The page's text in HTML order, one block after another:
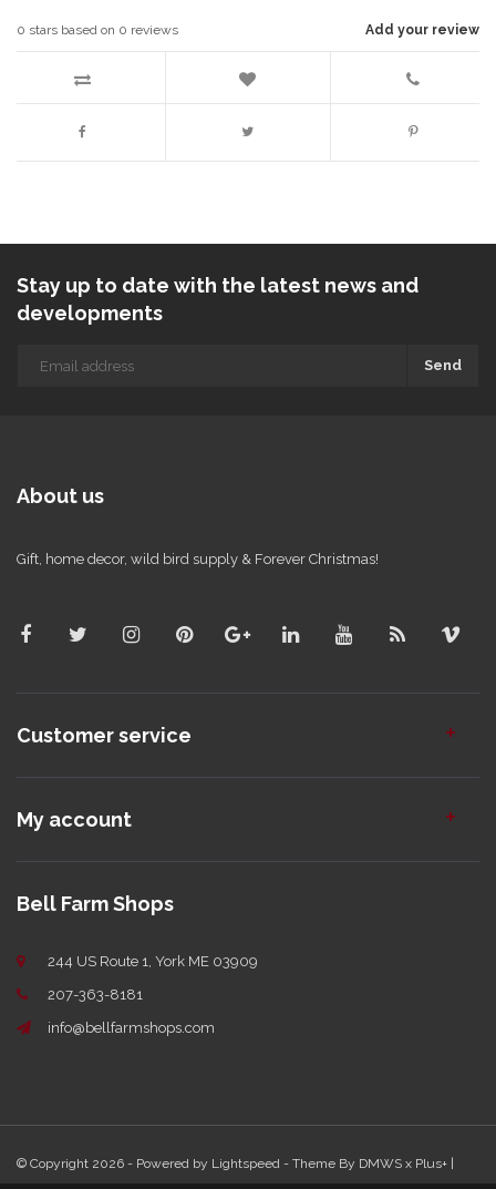
Add your review
0 stars based on 0 reviews
Stay up to date with the latest news and
developments
Send
About us
Gift, home decor, wild bird supply & Forever Christmas!
Customer service
My account
Bell Farm Shops
244 US Route 1, York ME 03909
207-363-8181
info@bellfarmshops.com
© Copyright 2026 - Powered by Lightspeed - Theme By DMWS x Plus+